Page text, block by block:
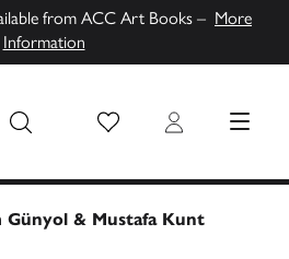
from ACC Art Books – More
Information
Wish List Login MENU
Günyol & Mustafa Kunt